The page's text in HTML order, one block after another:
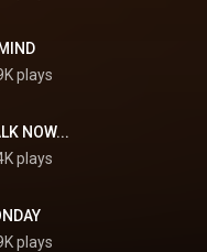
plays
NOW...
plays
plays